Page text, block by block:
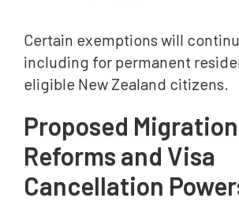
Certain exemptions will
including for permanent
eligible New Zealand citizens.
Proposed
Reforms and Visa
Cancellation